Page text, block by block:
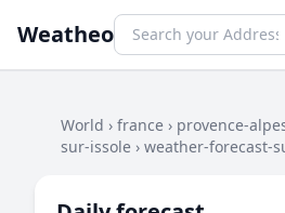
Weatheo
World › france › provence-
sur-issole › weather-forecast-